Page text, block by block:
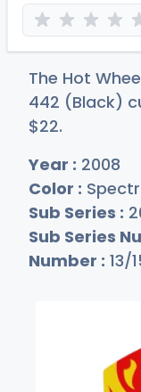
The Hot
442 (Black)
$22.
Year : 2008
Color :
Sub Series :
Sub Series
Number : 13/